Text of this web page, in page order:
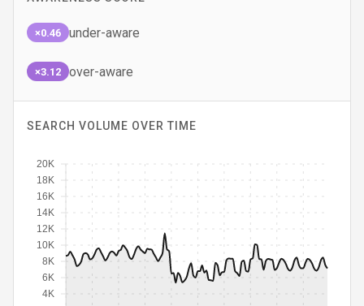
×0.46 under-aware
×3.12 over-aware
SEARCH VOLUME OVER TIME
4K
6K
8K
10K
12K
14K
16K
18K
20K